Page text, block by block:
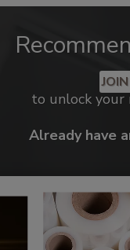
to unlock your
Already have